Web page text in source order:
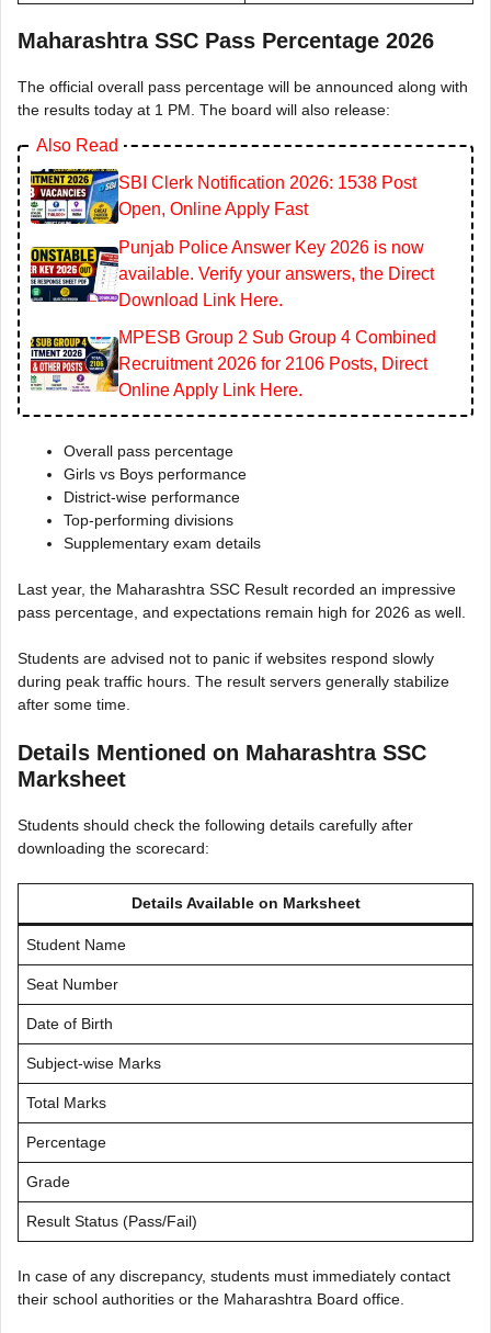
Maharashtra SSC Pass Percentage 2026
The official overall pass percentage will be announced along with
the results today at 1 PM. The board will also release:
Also Read
SBI Clerk Notification 2026: 1538 Post
Open, Online Apply Fast
Punjab Police Answer Key 2026 is now
available. Verify your answers, the Direct
Download Link Here.
MPESB Group 2 Sub Group 4 Combined
Recruitment 2026 for 2106 Posts, Direct
Online Apply Link Here.
Overall pass percentage
Girls vs Boys performance
District-wise performance
Top-performing divisions
Supplementary exam details
Last year, the Maharashtra SSC Result recorded an impressive
pass percentage, and expectations remain high for 2026 as well.
Students are advised not to panic if websites respond slowly
during peak traffic hours. The result servers generally stabilize
after some time.
Details Mentioned on Maharashtra SSC
Marksheet
Students should check the following details carefully after
downloading the scorecard:
Details Available on Marksheet
Student Name
Seat Number
Date of Birth
Subject-wise Marks
Total Marks
Percentage
Grade
Result Status (Pass/Fail)
In case of any discrepancy, students must immediately contact
their school authorities or the Maharashtra Board office.